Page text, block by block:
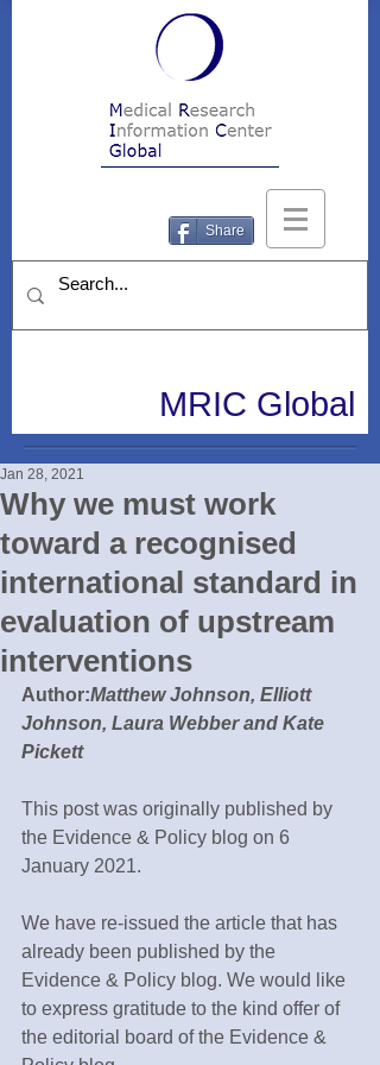
Share
MRIC Global
Why we must work
toward a recognised
international standard in
evaluation of upstream
interventions
Jan 28, 2021
Author:Matthew Johnson, Elliott
Johnson, Laura Webber and Kate
Pickett
This post was originally published by
the Evidence & Policy blog on 6
January 2021.
We have re-issued the article that has
already been published by the
Evidence & Policy blog. We would like
to express gratitude to the kind offer of
the editorial board of the Evidence &